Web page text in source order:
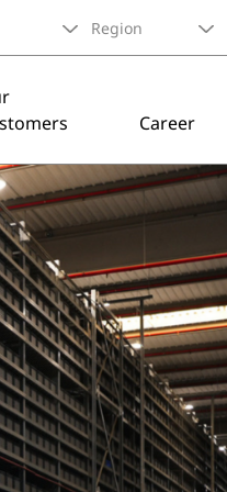
Region
Career